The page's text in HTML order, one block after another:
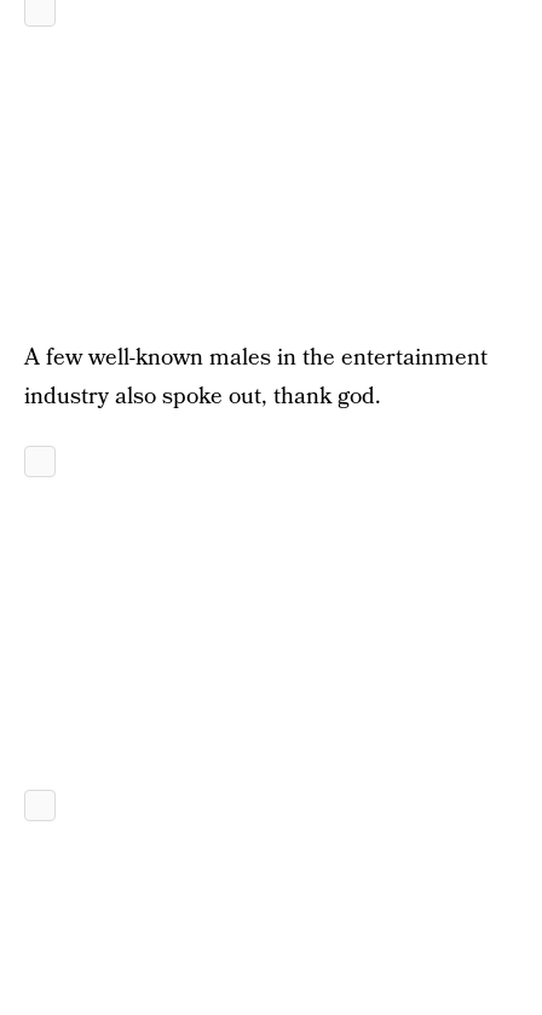
A few well-known males in the entertainment
industry also spoke out, thank god.